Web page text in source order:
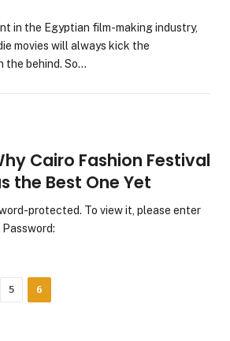
in the Egyptian film-making industry,
movies will always kick the
the behind. So…
Cairo Fashion Festival
the Best One Yet
protected. To view it, please enter
5 6